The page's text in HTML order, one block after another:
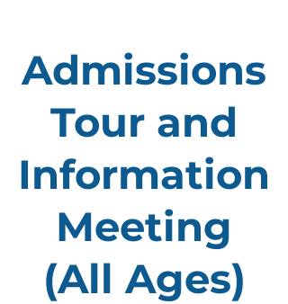
Admissions
Tour and
Information
Meeting
(All Ages)